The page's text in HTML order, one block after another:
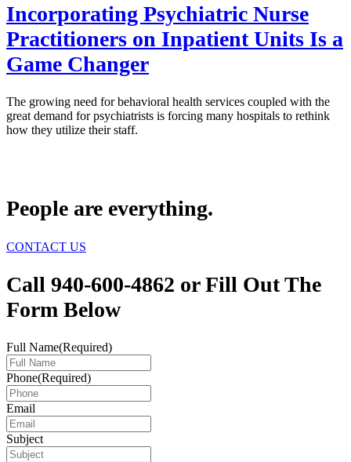
Incorporating Psychiatric Nurse
Practitioners on Inpatient Units Is a
Game Changer
The growing need for behavioral health services coupled with the
great demand for psychiatrists is forcing many hospitals to rethink
how they utilize their staff.
People are everything.
CONTACT US
Call 940-600-4862 or Fill Out The
Form Below
Full Name(Required)
Phone(Required)
Email
Subject